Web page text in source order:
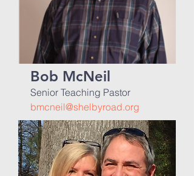
Bob McNeil
Senior Teaching Pastor
bmcneil@shelbyroad.org